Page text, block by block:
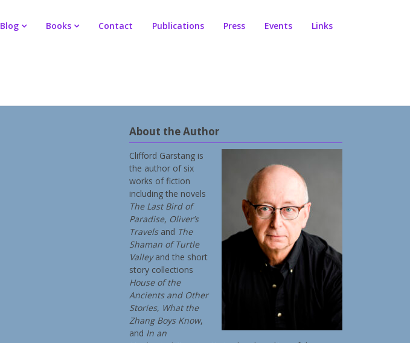
Blog Books Contact Publications Press Events Links
About the Author
Clifford Garstang is
the author of six
works of fiction
including the novels
The Last Bird of
Paradise, Oliver’s
Travelsand The
Shaman of Turtle
Valleyand the short
story collections
House of the
Ancients and Other
Stories, What the
Zhang Boys Know,
and In an